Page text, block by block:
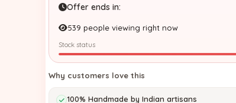
Offer ends in:
539 people viewing right now
Stock status
Why customers love this
100% Handmade by Indian artisans